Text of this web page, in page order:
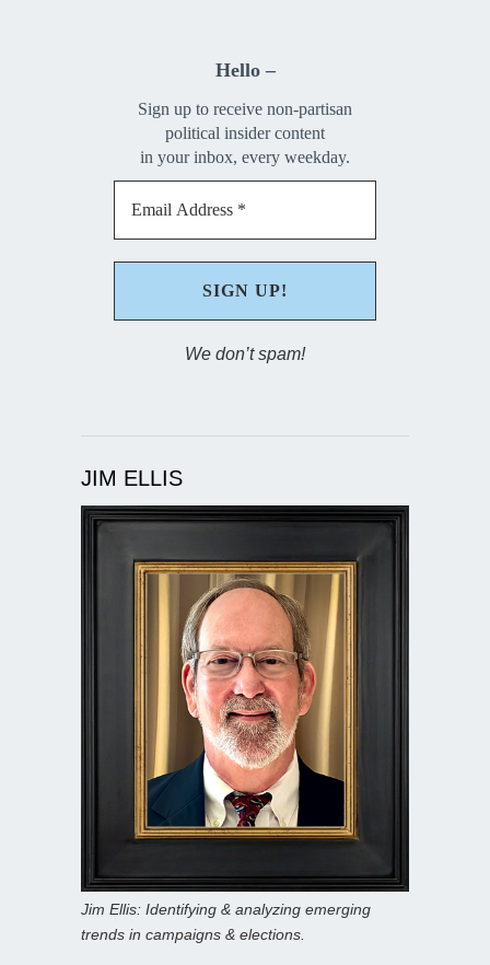
Hello –
Sign up to receive non-partisan
political insider content
in your inbox, every weekday.
We don’t spam!
JIM ELLIS
Jim Ellis: Identifying & analyzing emerging
trends in campaigns & elections.